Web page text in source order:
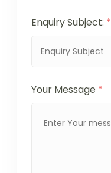
Enquiry Subject: *
Your Message *